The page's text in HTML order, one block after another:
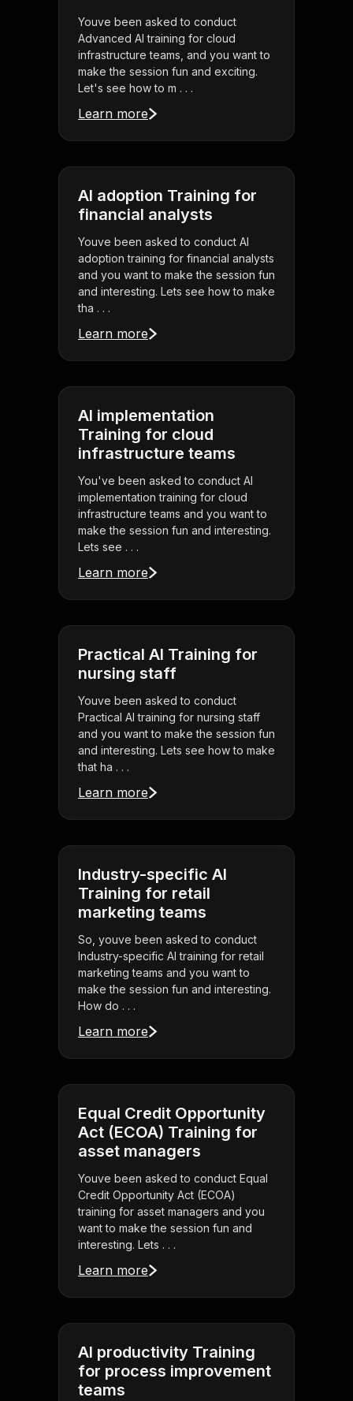
Youve been asked to conduct
Advanced AI training for cloud
infrastructure teams, and you want to
make the session fun and exciting.
Let's see how to m . . .
Learn more
AI adoption Training for
financial analysts
Youve been asked to conduct AI
adoption training for financial analysts
and you want to make the session fun
and interesting. Lets see how to make
tha . . .
Learn more
AI implementation
Training for cloud
infrastructure teams
You've been asked to conduct AI
implementation training for cloud
infrastructure teams and you want to
make the session fun and interesting.
Lets see . . .
Learn more
Practical AI Training for
nursing staff
Youve been asked to conduct
Practical AI training for nursing staff
and you want to make the session fun
and interesting. Lets see how to make
that ha . . .
Learn more
Industry-specific AI
Training for retail
marketing teams
So, youve been asked to conduct
Industry-specific AI training for retail
marketing teams and you want to
make the session fun and interesting.
How do . . .
Learn more
Equal Credit Opportunity
Act (ECOA) Training for
asset managers
Youve been asked to conduct Equal
Credit Opportunity Act (ECOA)
training for asset managers and you
want to make the session fun and
interesting. Lets . . .
Learn more
AI productivity Training
for process improvement
teams